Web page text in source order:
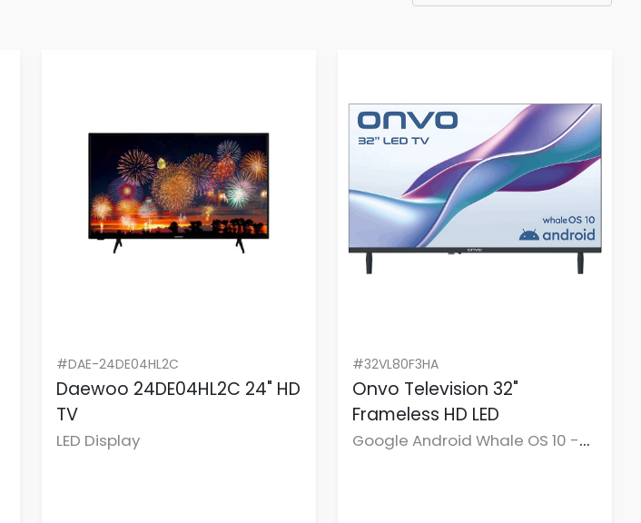
#DAE-24DE04HL2C
Daewoo 24DE04HL2C 24" HD
TV
LED Display
#32VL80F3HA
Onvo Television 32"
Frameless HD LED
Google Android Whale OS 10 -